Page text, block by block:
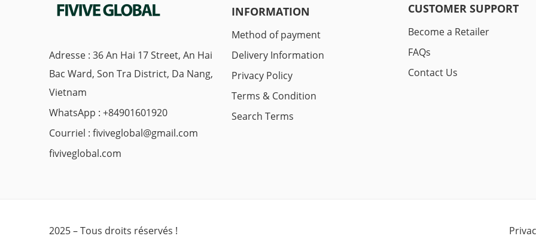
Adresse : 36 An Hai 17 Street, An Hai
Bac Ward, Son Tra District, Da Nang,
Vietnam
WhatsApp : +84901601920
Courriel : fiviveglobal@gmail.com
fiviveglobal.com
INFORMATION
Method of payment
Delivery Information
Privacy Policy
Terms & Condition
Search Terms
CUSTOMER SUPPORT
Become a Retailer
FAQs
Contact Us
2025 – Tous droits réservés !